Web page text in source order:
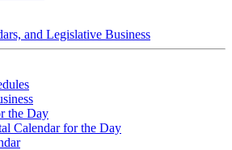
and Legislative Business
the Day
Calendar for the Day